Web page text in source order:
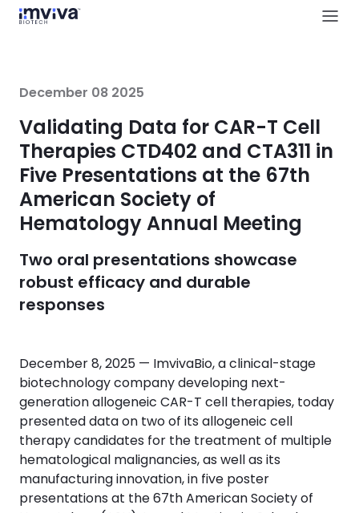
December 08 2025
Validating Data for CAR-T Cell
Therapies CTD402 and CTA311 in
Five Presentations at the 67th
American Society of
Hematology Annual Meeting
Two oral presentations showcase
robust efficacy and durable
responses
December 8, 2025 — ImvivaBio, a clinical-stage
biotechnology company developing next-
generation allogeneic CAR-T cell therapies, today
presented data on two of its allogeneic cell
therapy candidates for the treatment of multiple
hematological malignancies, as well as its
manufacturing innovation, in five poster
presentations at the 67th American Society of